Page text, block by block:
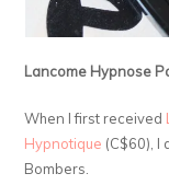
Lancome Hypnose
When I first received
Hypnotique (C$60), I
Bombers.